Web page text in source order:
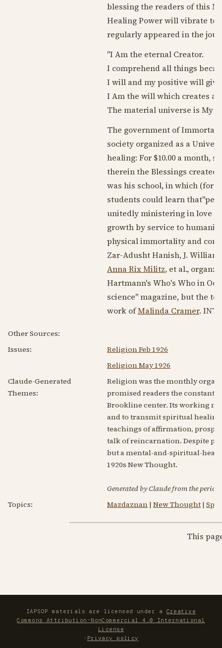
blessing the readers of this
Healing Power will vibrate to
regularly appeared in the
"I Am the eternal Creator.
I comprehend all things
I will and my positive will
I Am the will which creates
The material universe is My
The government of
society organized as a
healing: For $10.00 a month,
therein the Blessings created
was his school, in which (for
students could learn
unitedly ministering in love
growth by service to
physical immortality and
Zar-Adusht Hanish, J.
Anna Rix Militz, et al.,
Hartmann's Who's Who in
science" magazine, but the
work ofMalinda Cramer.
Other Sources:
Issues:
Religion Feb 1926
Religion May 1926
Claude-Generated
Themes:
Religion was the monthly organ
promised readers the constant
Brookline center. Its working
and to transmit spiritual healing
teachings of affirmation,
talk of reincarnation. Despite
but a mental-and-spiritual-
1920s New Thought.
Generated by Claude from the
Topics:
Mazdaznan | New Thought |
This
IAPSOP materials are licensed under a Creative
Commons Attribution-NonCommercial 4.0 International
License
· Privacy policy